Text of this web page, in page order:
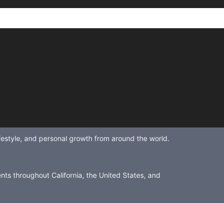
and personal growth from around the world.
throughout California, the United States, and